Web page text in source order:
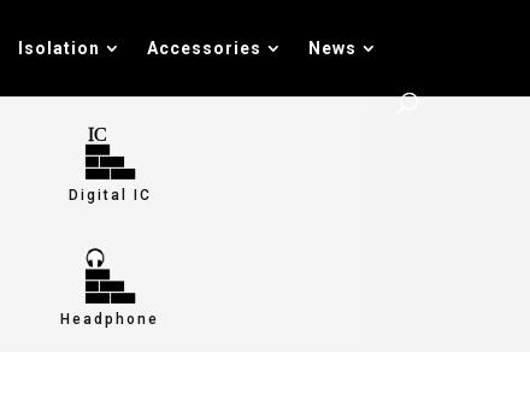
Isolation Accessories News
Digital IC
Headphone